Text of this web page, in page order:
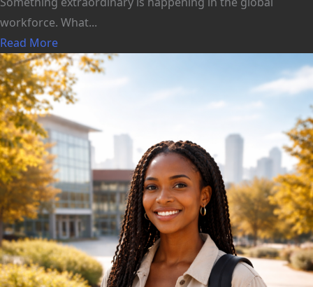
workforce. What...
Read More